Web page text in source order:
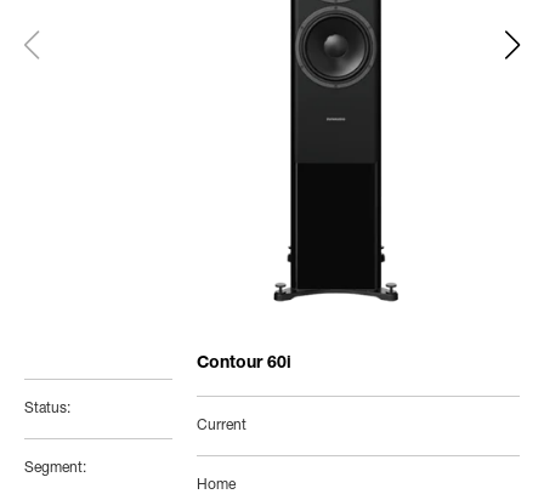
Status:
Segment:
Contour 60i
Current
Home